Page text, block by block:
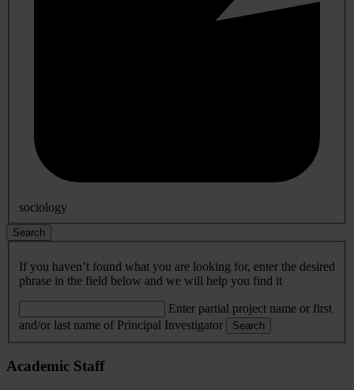
sociology
Search
If you haven’t found what you are looking for, enter the desired
phrase in the field below and we will help you find it
Enter partial project name or first
and/or last name of Principal Investigator
Search
Academic Staff